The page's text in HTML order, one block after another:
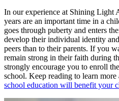
In our experience at Shining Light
years are an important time in a
goes through puberty and enters
develop their individual identity
peers than to their parents. If you
remain strong in their faith during
strongly encourage you to enroll
school. Keep reading to learn more
school education will benefit your